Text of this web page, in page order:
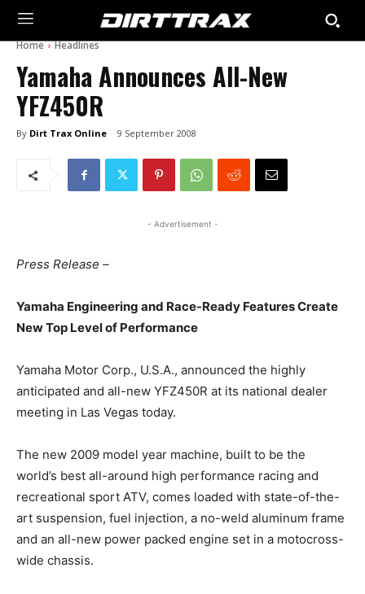
Home Headlines
Yamaha Announces All-New
YFZ450R
By Dirt Trax Online 9 September 2008
- Advertisement -
Press Release –
Yamaha Engineering and Race-Ready Features Create
New Top Level of Performance
Yamaha Motor Corp., U.S.A., announced the highly
anticipated and all-new YFZ450R at its national dealer
meeting in Las Vegas today.
The new 2009 model year machine, built to be the
world’s best all-around high performance racing and
recreational sport ATV, comes loaded with state-of-the-
art suspension, fuel injection, a no-weld aluminum frame
and an all-new power packed engine set in a motocross-
wide chassis.